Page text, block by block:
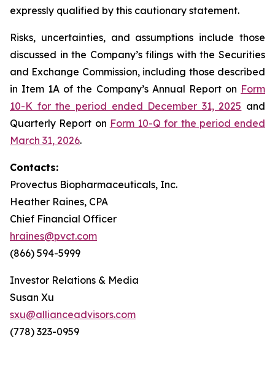
expressly qualified by this cautionary statement.
Risks, uncertainties, and assumptions include those
discussed in the Company’s filings with the Securities
and Exchange Commission, including those described
in Item 1A of the Company’s Annual Report on Form
10-K for the period ended December 31, 2025 and
Quarterly Report on Form 10-Q for the period ended
March 31, 2026.
Contacts:
Provectus Biopharmaceuticals, Inc.
Heather Raines, CPA
Chief Financial Officer
hraines@pvct.com
(866) 594-5999
Investor Relations & Media
Susan Xu
sxu@allianceadvisors.com
(778) 323-0959